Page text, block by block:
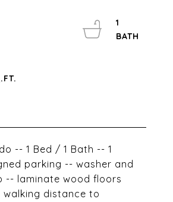
-- 1 Bed / 1 Bath -- 1
parking -- washer and
-- laminate wood floors
distance to
1